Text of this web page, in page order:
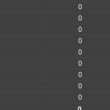
0
0
0
0
0
0
0
0
0